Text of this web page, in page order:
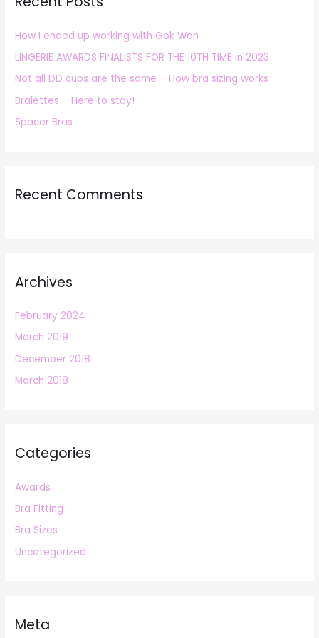
f
o
r
:
How I ended up working with Gok Wan
LINGERIE AWARDS FINALISTS FOR THE 10TH TIME in 2023
Not all DD cups are the same – How bra sizing works
Bralettes – Here to stay!
Spacer Bras
Recent Comments
Archives
February 2024
March 2019
December 2018
March 2018
Categories
Awards
Bra Fitting
Bra Sizes
Uncategorized
Meta